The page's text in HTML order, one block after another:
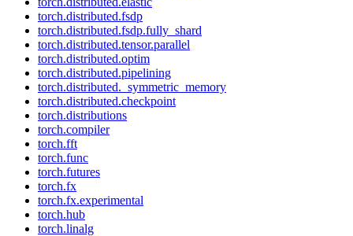
torch.distributed.fsdp
torch.distributed.fsdp.fully_shard
torch.distributed.tensor.parallel
torch.distributed.optim
torch.distributed.pipelining
torch.distributed._symmetric_memory
torch.distributed.checkpoint
torch.distributions
torch.compiler
torch.fft
torch.func
torch.futures
torch.fx
torch.fx.experimental
torch.hub
torch.linalg